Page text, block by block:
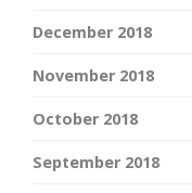
December 2018
November 2018
October 2018
September 2018